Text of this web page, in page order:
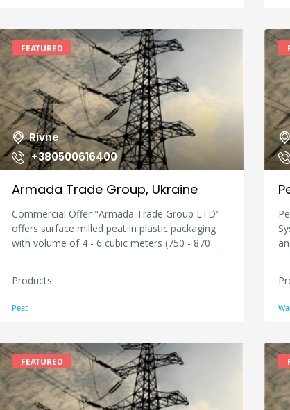
FEATURED
Rivne
+380500616400
Armada Trade Group, Ukraine
Commercial Offer "Armada Trade Group LTD"
offers surface milled peat in plastic packaging
with volume of 4 - 6 cubic meters (750 - 870
litres. Qualitative indicators of surface milled
Contamination for peat: - packed about 1%
Acidity ?? 3.0-4.0 /5.5 - 6.5 The way of extraction
- milling.
Products
Peat
FEATURED